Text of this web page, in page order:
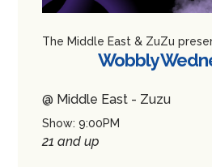
The Middle East & ZuZu
Wobbly
@ Middle East - Zuzu
Show: 9:00PM
21 and up